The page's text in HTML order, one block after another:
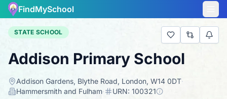
FindMySchool
STATE SCHOOL
Addison Primary School
Addison Gardens, Blythe Road, London, W14 0DT·
Hammersmith and Fulham· URN: 100321